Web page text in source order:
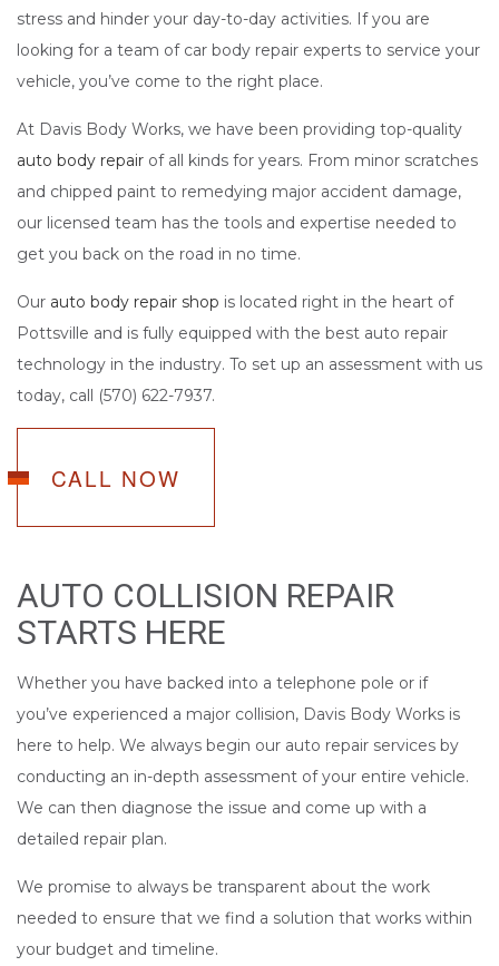
stress and hinder your day-to-day activities. If you are
looking for a team of car body repair experts to service your
vehicle, you’ve come to the right place.
At Davis Body Works, we have been providing top-quality
auto body repair of all kinds for years. From minor scratches
and chipped paint to remedying major accident damage,
our licensed team has the tools and expertise needed to
get you back on the road in no time.
Our auto body repair shop is located right in the heart of
Pottsville and is fully equipped with the best auto repair
technology in the industry. To set up an assessment with us
today, call (570) 622-7937.
CALL NOW
AUTO COLLISION REPAIR
STARTS HERE
Whether you have backed into a telephone pole or if
you’ve experienced a major collision, Davis Body Works is
here to help. We always begin our auto repair services by
conducting an in-depth assessment of your entire vehicle.
We can then diagnose the issue and come up with a
detailed repair plan.
We promise to always be transparent about the work
needed to ensure that we find a solution that works within
your budget and timeline.